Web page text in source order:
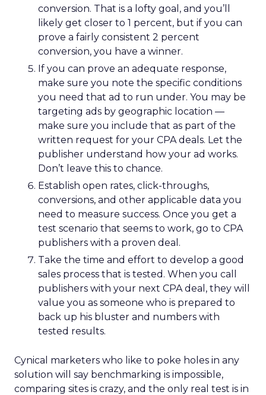
conversion. That is a lofty goal, and you’ll
likely get closer to 1 percent, but if you can
prove a fairly consistent 2 percent
conversion, you have a winner.
If you can prove an adequate response,
make sure you note the specific conditions
you need that ad to run under. You may be
targeting ads by geographic location —
make sure you include that as part of the
written request for your CPA deals. Let the
publisher understand how your ad works.
Don’t leave this to chance.
Establish open rates, click-throughs,
conversions, and other applicable data you
need to measure success. Once you get a
test scenario that seems to work, go to CPA
publishers with a proven deal.
Take the time and effort to develop a good
sales process that is tested. When you call
publishers with your next CPA deal, they will
value you as someone who is prepared to
back up his bluster and numbers with
tested results.
Cynical marketers who like to poke holes in any
solution will say benchmarking is impossible,
comparing sites is crazy, and the only real test is in